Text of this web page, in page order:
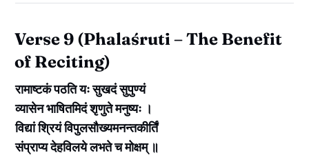
Verse 9 (Phalaśruti – The Benefit
of Reciting)
रामाष्टकं पठति यः सुखदं सुपुण्यं
व्यासेन भाषितमिदं शृणुते मनुष्यः ।
विद्यां श्रियं विपुलसौख्यमनन्तकीर्तिं
संप्राप्य देहविलये लभते च मोक्षम् ॥